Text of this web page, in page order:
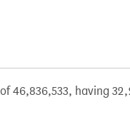
46,836,533, having